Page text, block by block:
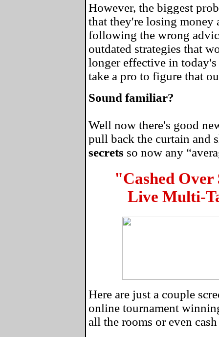
However, the biggest
that they're losing money
following the wrong
outdated strategies that
longer effective in
take a pro to figure that
Sound familiar?
Well now there's good
pull back the curtain and
secrets so now any
"Cashed Over
Live Multi-
Here are just a couple
online tournament
all the rooms or even